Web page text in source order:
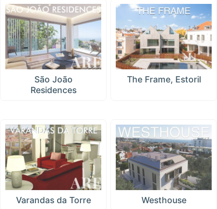
São João
Residences
The Frame, Estoril
Varandas da Torre Westhouse